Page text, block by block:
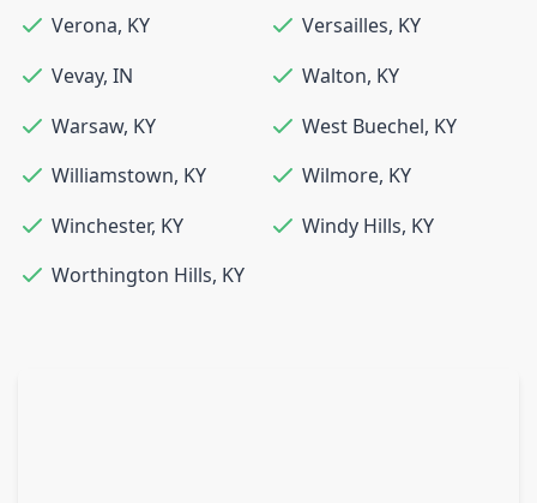
Verona, KY Versailles, KY
Vevay, IN Walton, KY
Warsaw, KY West Buechel, KY
Williamstown, KY Wilmore, KY
Winchester, KY Windy Hills, KY
Worthington Hills, KY